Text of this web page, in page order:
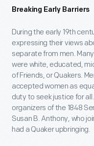
Breaking Early Barriers
During the early 19th
expressing their views
separate from men.
were white, educated,
of Friends, or Quakers.
accepted women as
duty to seek justice for
organizers of the 1848
Susan B. Anthony, who
had a Quaker upbringing.